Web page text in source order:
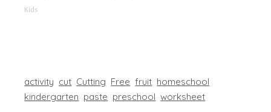
Kids
activity cut Cutting Free fruit homeschool
kindergarten paste preschool worksheet